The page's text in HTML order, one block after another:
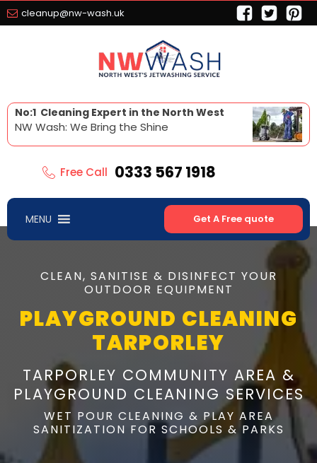
cleanup@nw-wash.uk
No:1 Cleaning Expert in the North West
NW Wash: We Bring the Shine
Free Call 0333 567 1918
MENU Get A Free quote
CLEAN, SANITISE & DISINFECT YOUR
OUTDOOR EQUIPMENT
PLAYGROUND CLEANING
TARPORLEY
TARPORLEY COMMUNITY AREA &
PLAYGROUND CLEANING SERVICES
WET POUR CLEANING & PLAY AREA
SANITIZATION FOR SCHOOLS & PARKS